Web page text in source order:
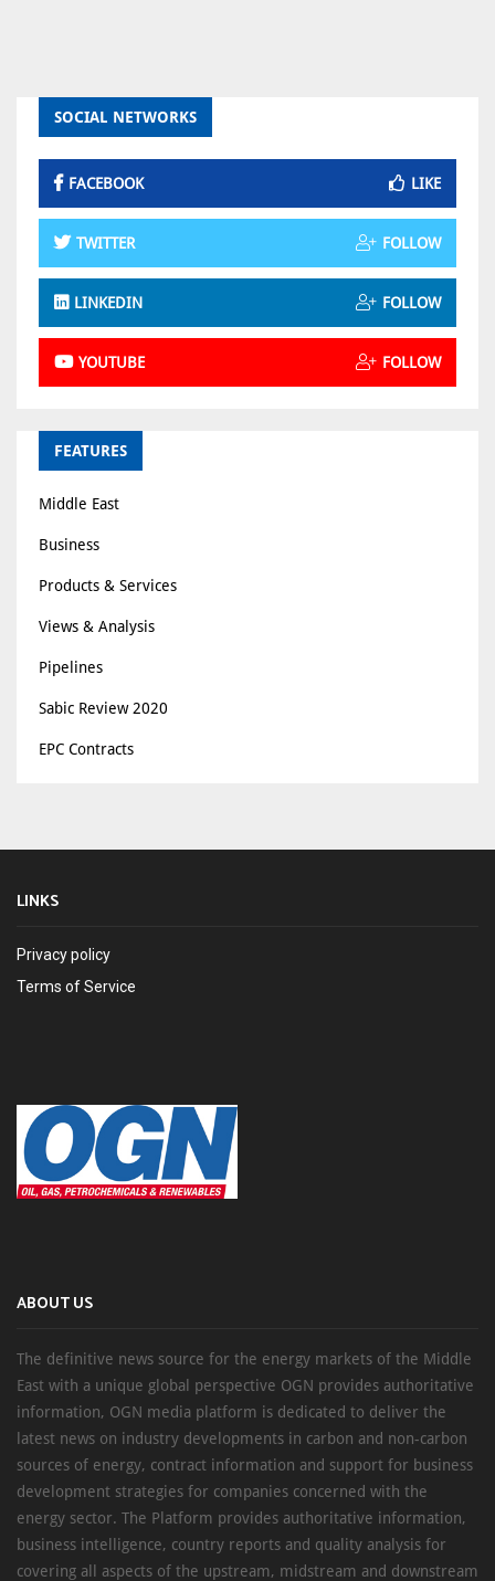
SOCIAL NETWORKS
FACEBOOK LIKE
TWITTER FOLLOW
LINKEDIN FOLLOW
YOUTUBE FOLLOW
FEATURES
Middle East
Business
Products & Services
Views & Analysis
Pipelines
Sabic Review 2020
EPC Contracts
LINKS
Privacy policy
Terms of Service
ABOUT US
The definitive news source for the energy markets of the Middle
East with a unique global perspective OGN provides authoritative
information, OGN media platform is dedicated to deliver the
latest news on industry developments in carbon and non-carbon
sources of energy, contract information and support for business
development strategies for companies concerned with the
energy sector. The Platform provides authoritative information,
business intelligence, country reports and quality analysis for
covering all aspects of the upstream, midstream and downstream